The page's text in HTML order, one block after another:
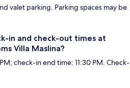
valet parking. Parking spaces may be
in and check-out times at
Villa Maslina?
check-in end time: 11:30 PM. Check-